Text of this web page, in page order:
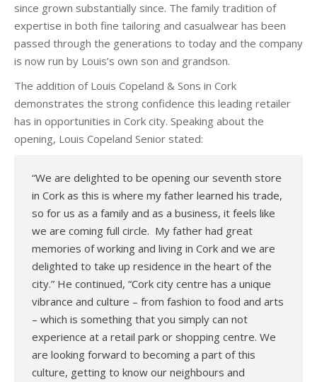
since grown substantially since. The family tradition of
expertise in both fine tailoring and casualwear has been
passed through the generations to today and the company
is now run by Louis’s own son and grandson.
The addition of Louis Copeland & Sons in Cork
demonstrates the strong confidence this leading retailer
has in opportunities in Cork city. Speaking about the
opening, Louis Copeland Senior stated:
“We are delighted to be opening our seventh store
in Cork as this is where my father learned his trade,
so for us as a family and as a business, it feels like
we are coming full circle. My father had great
memories of working and living in Cork and we are
delighted to take up residence in the heart of the
city.” He continued, “Cork city centre has a unique
vibrance and culture – from fashion to food and arts
– which is something that you simply can not
experience at a retail park or shopping centre. We
are looking forward to becoming a part of this
culture, getting to know our neighbours and